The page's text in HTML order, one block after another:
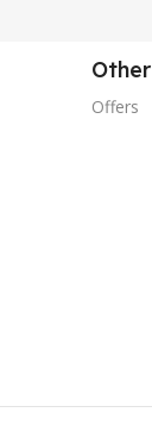
Offers